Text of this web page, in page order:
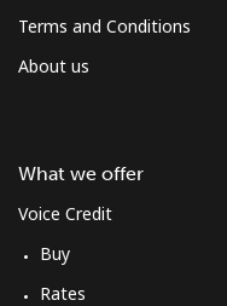
Terms and Conditions
About us
What we offer
Voice Credit
Buy
Rates